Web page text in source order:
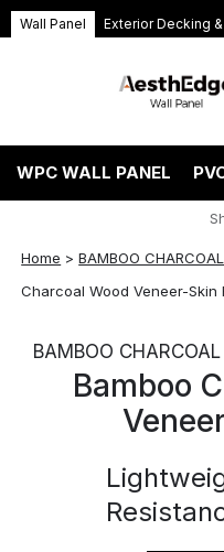
Wall Panel Exterior Decking
WPC WALL PANEL
Home >BAMBOO
Charcoal Wood Veneer-Skin
BAMBOO
Bamboo